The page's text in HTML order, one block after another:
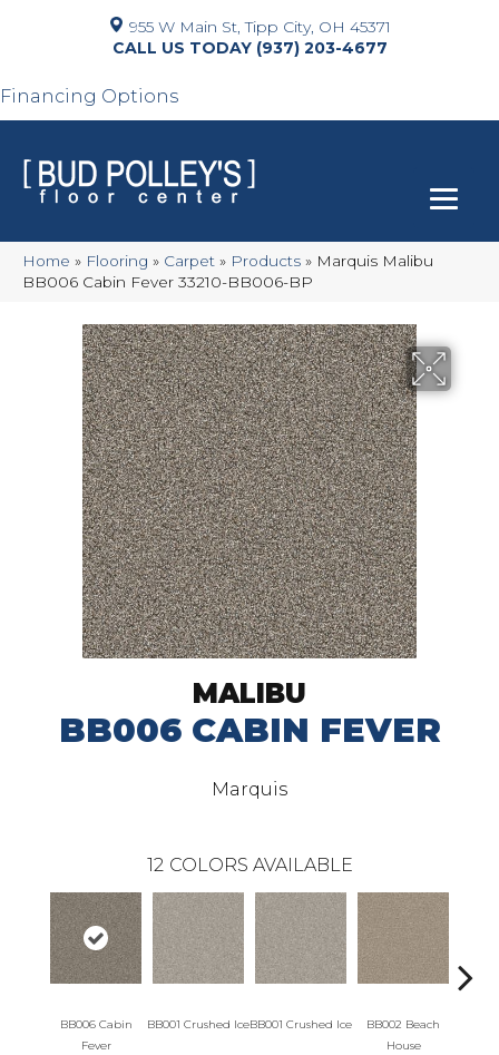
955 W Main St, Tipp City, OH 45371
(937) 203-4677
Financing Options
Home » Flooring » Carpet » Products » Marquis Malibu
BB006 Cabin Fever 33210-BB006-BP
MALIBU
BB006 CABIN FEVER
Marquis
12 COLORS AVAILABLE
BB006 Cabin
Fever
BB001 Crushed IceBB001 Crushed Ice
BB002 Beach
House